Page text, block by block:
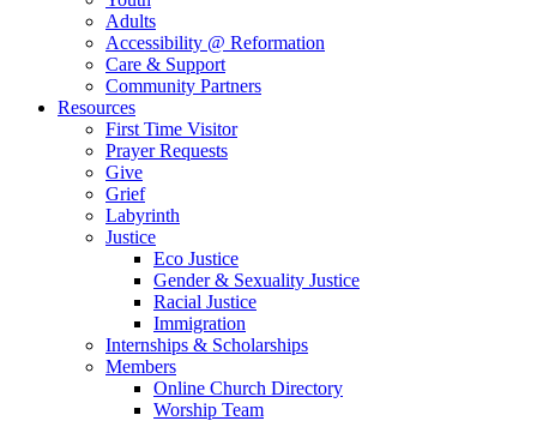
Adults
Accessibility @ Reformation
Care & Support
Community Partners
Resources
First Time Visitor
Prayer Requests
Give
Grief
Labyrinth
Justice
Eco Justice
Gender & Sexuality Justice
Racial Justice
Immigration
Internships & Scholarships
Members
Online Church Directory
Worship Team